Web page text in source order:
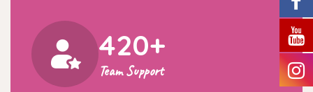
420+
Team Support